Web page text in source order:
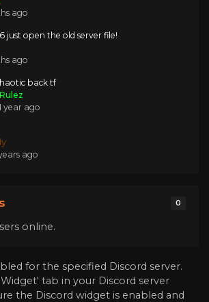
ago
just open the old server file!
ago
back tf
year ago
ago
0
online.
for the specified Discord server.
tab in your Discord server
the Discord widget is enabled and